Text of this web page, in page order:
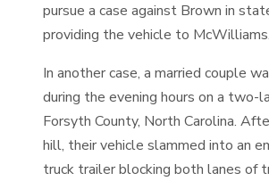
pursue a case against Brown in
providing the vehicle to McWilliams.
In another case, a married couple
during the evening hours on a two-
Forsyth County, North Carolina.
hill, their vehicle slammed into an
truck trailer blocking both lanes of